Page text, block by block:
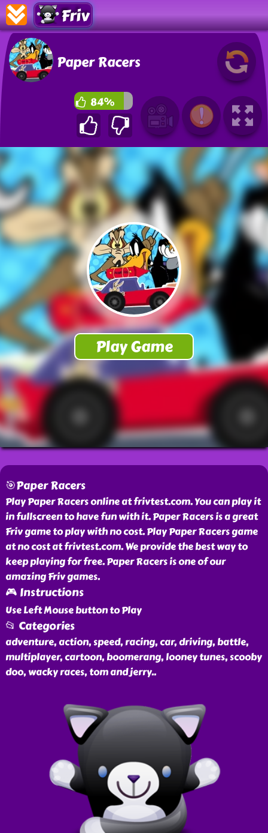
Friv
Paper Racers
84%
🎯Paper Racers
Play Paper Racers online at frivtest.com. You can play it
in fullscreen to have fun with it. Paper Racers is a great
Friv game to play with no cost. Play Paper Racers game
at no cost at frivtest.com. We provide the best way to
keep playing for free. Paper Racers is one of our
amazing Friv games.
🎮 Instructions
Use Left Mouse button to Play
📂 Categories
adventure, action, speed, racing, car, driving, battle,
multiplayer, cartoon, boomerang, looney tunes, scooby
doo, wacky races, tom and jerry..